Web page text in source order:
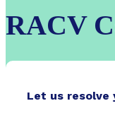
RACV
Let us resolve